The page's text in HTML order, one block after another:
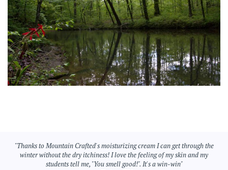
"Thanks to Mountain Crafted's moisturizing cream I can get through the
winter without the dry itchiness! I love the feeling of my skin and my
students tell me, "You smell good!". It's a win-win"